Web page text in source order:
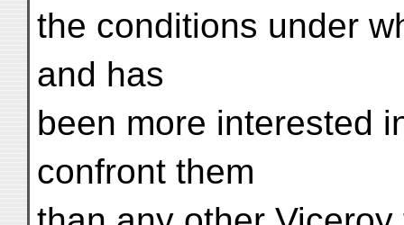
the conditions under
and has
been more interested
confront them